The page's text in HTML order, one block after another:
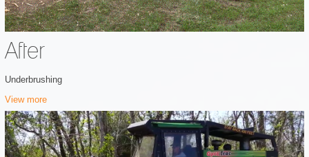
After
Underbrushing
View more